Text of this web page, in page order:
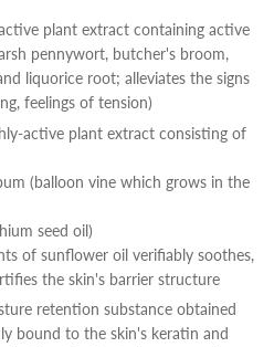
plant extract containing active
pennywort, butcher's broom,
liquorice root; alleviates the signs
feelings of tension)
active plant extract consisting of
(balloon vine which grows in the
seed oil)
of sunflower oil verifiably soothes,
the skin's barrier structure
retention substance obtained
bound to the skin's keratin and